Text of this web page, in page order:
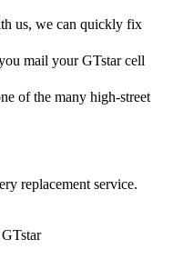
us, we can quickly fix
mail your GTstar cell
of the many high-street
replacement service.